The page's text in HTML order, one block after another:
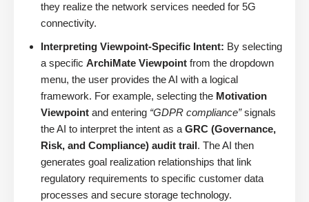
they realize the network services needed for 5G
connectivity.
Interpreting Viewpoint-Specific Intent: By selecting
a specific ArchiMate Viewpoint from the dropdown
menu, the user provides the AI with a logical
framework. For example, selecting the Motivation
Viewpoint and entering “GDPR compliance”signals
the AI to interpret the intent as a GRC (Governance,
Risk, and Compliance) audit trail. The AI then
generates goal realization relationships that link
regulatory requirements to specific customer data
processes and secure storage technology.